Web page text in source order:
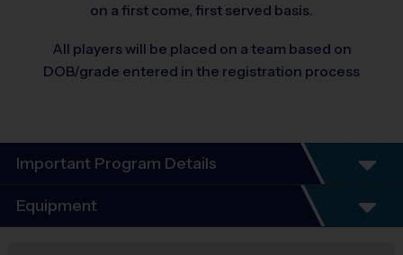
on a first come, first served basis.
All players will be placed on a team based on
DOB/grade entered in the registration process
Important Program Details
Program Details
6 Week Schedule
Equipment